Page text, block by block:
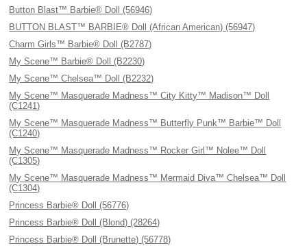
Button Blast™ Barbie® Doll (56946)
BUTTON BLAST™ BARBIE® Doll (African American) (56947)
Charm Girls™ Barbie® Doll (B2787)
My Scene™ Barbie® Doll (B2230)
My Scene™ Chelsea™ Doll (B2232)
My Scene™ Masquerade Madness™ City Kitty™ Madison™ Doll
(C1241)
My Scene™ Masquerade Madness™ Butterfly Punk™ Barbie™ Doll
(C1240)
My Scene™ Masquerade Madness™ Rocker Girl™ Nolee™ Doll
(C1305)
My Scene™ Masquerade Madness™ Mermaid Diva™ Chelsea™ Doll
(C1304)
Princess Barbie® Doll (56776)
Princess Barbie® Doll (Blond) (28264)
Princess Barbie® Doll (Brunette) (56778)